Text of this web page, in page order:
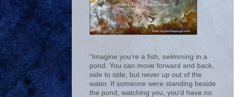
“Imagine you’re a fish, swimming in a
pond. You can move forward and back,
side to side, but never up out of the
water. If someone were standing beside
the pond, watching you, you’d have no